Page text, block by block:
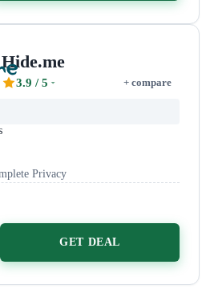
Hide.me
3.9 / 5 + compare
Privacy
GET DEAL